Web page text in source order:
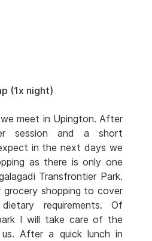
(1x night)
meet in Upington. After
session and a short
in the next days we
as there is only one
Transfrontier Park.
shopping to cover
requirements. Of
I will take care of the
After a quick lunch in